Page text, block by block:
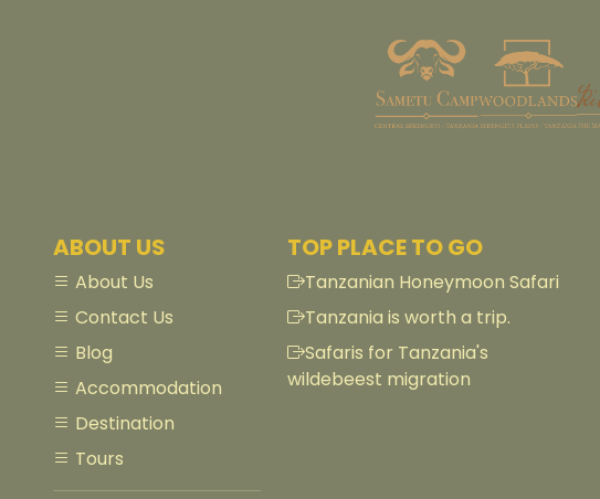
ABOUT US
About Us
Contact Us
Blog
Accommodation
Destination
Tours
TOP PLACE TO GO
Tanzanian Honeymoon Safari
Tanzania is worth a trip.
Safaris for Tanzania's
wildebeest migration